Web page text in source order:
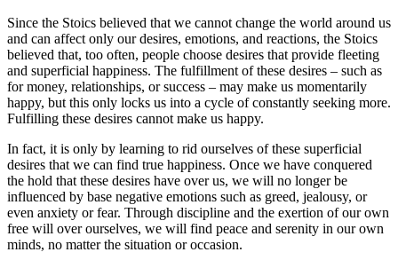
Since the Stoics believed that we cannot change the world around us
and can affect only our desires, emotions, and reactions, the Stoics
believed that, too often, people choose desires that provide fleeting
and superficial happiness. The fulfillment of these desires – such as
for money, relationships, or success – may make us momentarily
happy, but this only locks us into a cycle of constantly seeking more.
Fulfilling these desires cannot make us happy.
In fact, it is only by learning to rid ourselves of these superficial
desires that we can find true happiness. Once we have conquered
the hold that these desires have over us, we will no longer be
influenced by base negative emotions such as greed, jealousy, or
even anxiety or fear. Through discipline and the exertion of our own
free will over ourselves, we will find peace and serenity in our own
minds, no matter the situation or occasion.